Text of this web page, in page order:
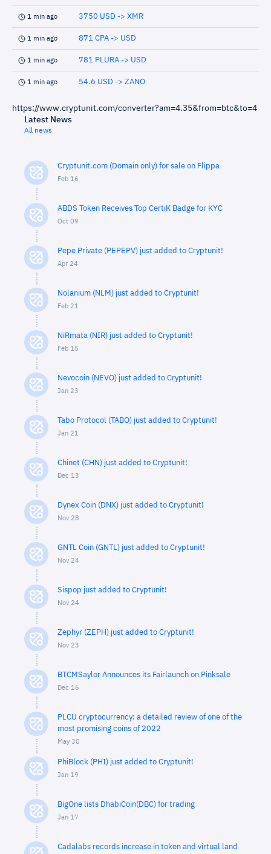
1 min ago 3750 USD -> XMR
1 min ago 871 CPA -> USD
1 min ago 781 PLURA -> USD
1 min ago 54.6 USD -> ZANO
https://www.cryptunit.com/converter?am=4.35&from=btc&to=4
Latest News
All news
Cryptunit.com (Domain only) for sale on Flippa
Feb 16
ABDS Token Receives Top CertiK Badge for KYC
Oct 09
Pepe Private (PEPEPV) just added to Cryptunit!
Apr 24
Nolanium (NLM) just added to Cryptunit!
Feb 21
NiRmata (NIR) just added to Cryptunit!
Feb 15
Nevocoin (NEVO) just added to Cryptunit!
Jan 23
Tabo Protocol (TABO) just added to Cryptunit!
Jan 21
Chinet (CHN) just added to Cryptunit!
Dec 13
Dynex Coin (DNX) just added to Cryptunit!
Nov 28
GNTL Coin (GNTL) just added to Cryptunit!
Nov 24
Sispop just added to Cryptunit!
Nov 24
Zephyr (ZEPH) just added to Cryptunit!
Nov 23
BTCMSaylor Announces its Fairlaunch on Pinksale
Dec 16
PLCU cryptocurrency: a detailed review of one of the
most promising coins of 2022
May 30
PhiBlock (PHI) just added to Cryptunit!
Jan 19
BigOne lists DhabiCoin(DBC) for trading
Jan 17
Cadalabs records increase in token and virtual land